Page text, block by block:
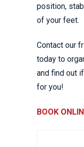
position,
of your feet.
Contact our
today to
and find out
for you!
BOOK